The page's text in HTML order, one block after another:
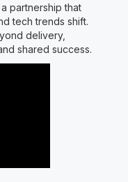
partnership that
tech trends shift.
delivery,
shared success.